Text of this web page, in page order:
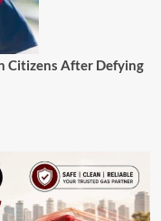
Citizens After Defying